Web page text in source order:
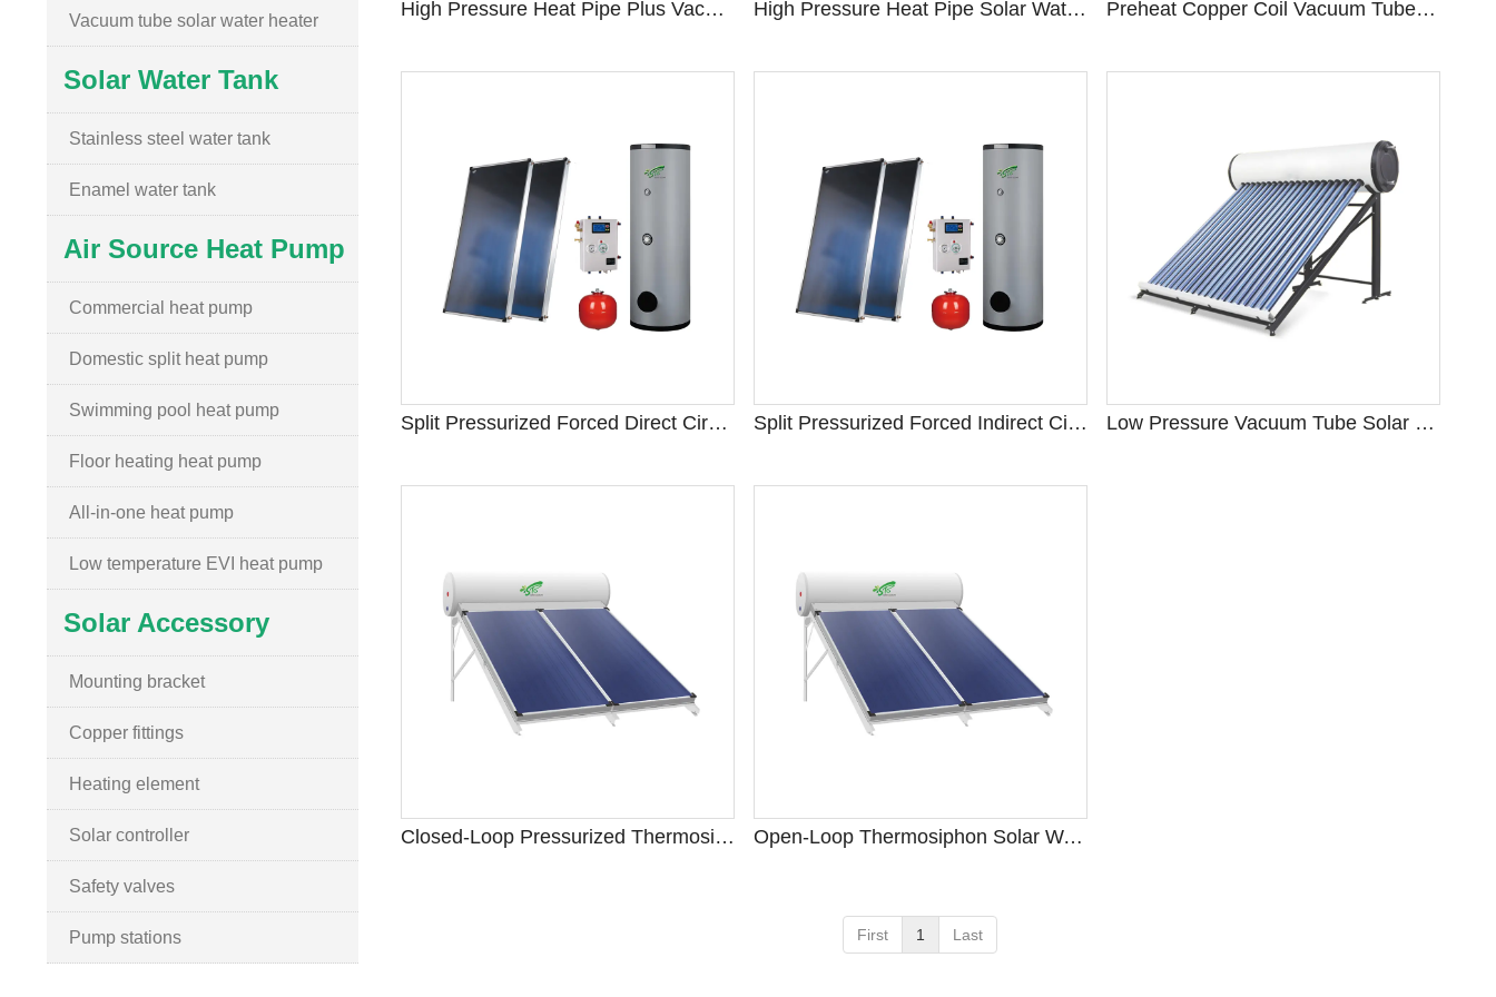
Vacuum tube solar water heater
Solar Water Tank
Stainless steel water tank
Enamel water tank
Air Source Heat Pump
Commercial heat pump
Domestic split heat pump
Swimming pool heat pump
Floor heating heat pump
All-in-one heat pump
Low temperature EVI heat pump
Solar Accessory
Mounting bracket
Copper fittings
Heating element
Solar controller
Safety valves
Pump stations
High Pressure Heat Pipe Plus Vacuum Tube Solar Water Heater High Pressure Heat Pipe Solar Water Heater Preheat Copper Coil Vacuum Tube Solar Water Heater
Split Pressurized Forced Direct Circulation Solar Water Heater Split Pressurized Forced Indirect Circulation System Low Pressure Vacuum Tube Solar Water Heater
Closed-Loop Pressurized Thermosiphon System Open-Loop Thermosiphon Solar Water Heater
First 1 Last